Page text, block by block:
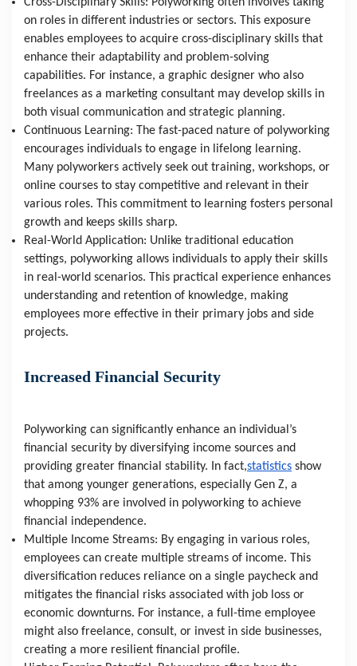
Cross-Disciplinary Skills: Polyworking often involves taking
on roles in different industries or sectors. This exposure
enables employees to acquire cross-disciplinary skills that
enhance their adaptability and problem-solving
capabilities. For instance, a graphic designer who also
freelances as a marketing consultant may develop skills in
both visual communication and strategic planning.
Continuous Learning: The fast-paced nature of polyworking
encourages individuals to engage in lifelong learning.
Many polyworkers actively seek out training, workshops, or
online courses to stay competitive and relevant in their
various roles. This commitment to learning fosters personal
growth and keeps skills sharp.
Real-World Application: Unlike traditional education
settings, polyworking allows individuals to apply their skills
in real-world scenarios. This practical experience enhances
understanding and retention of knowledge, making
employees more effective in their primary jobs and side
projects.
Increased Financial Security
Polyworking can significantly enhance an individual’s
financial security by diversifying income sources and
providing greater financial stability. In fact,statistics show
that among younger generations, especially Gen Z, a
whopping 93% are involved in polyworking to achieve
financial independence.
Multiple Income Streams: By engaging in various roles,
employees can create multiple streams of income. This
diversification reduces reliance on a single paycheck and
mitigates the financial risks associated with job loss or
economic downturns. For instance, a full-time employee
might also freelance, consult, or invest in side businesses,
creating a more resilient financial profile.